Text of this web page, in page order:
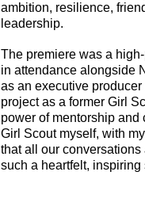
ambition, resilience,
leadership.
The premiere was a
in attendance alongside
as an executive producer
project as a former Girl
power of mentorship and
Girl Scout myself, with
that all our
such a heartfelt, inspiring